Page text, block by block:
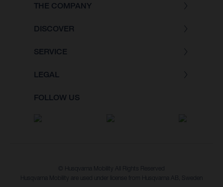
THE COMPANY
DISCOVER
SERVICE
LEGAL
FOLLOW US
© Husqvarna Mobility All Rights Reserved
Husqvarna Mobility are used under license from Husqvarna AB, Sweden